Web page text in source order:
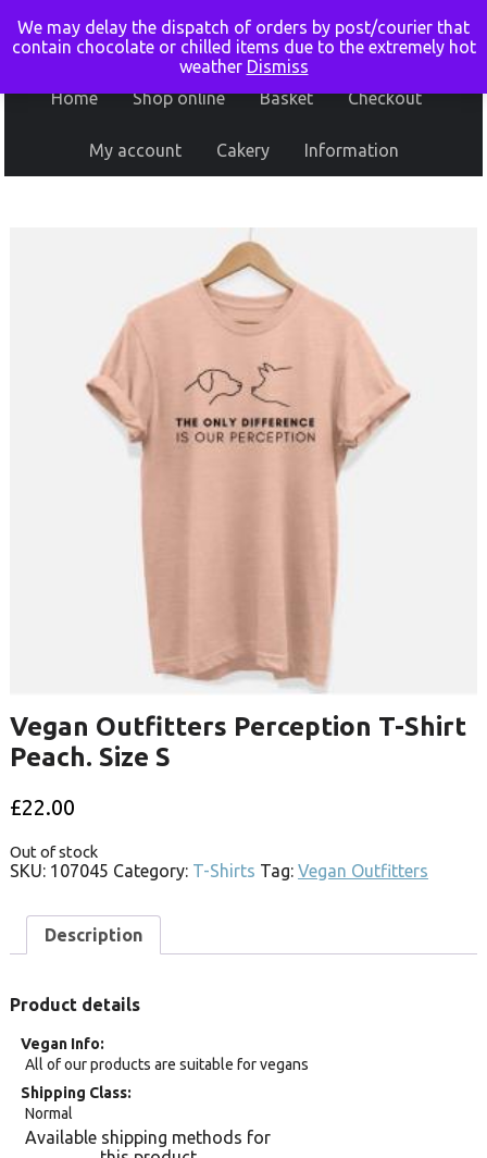
Home Shop online Basket Checkout
My account Cakery Information
Vegan Outfitters Perception T-Shirt
Peach. Size S
£22.00
Out of stock
SKU: 107045 Category: T-Shirts Tag: Vegan Outfitters
Description
Product details
Vegan Info
All of our products are suitable for vegans
Shipping Class
Normal
Available shipping methods for
We may delay the dispatch of orders by post/courier that
contain chocolate or chilled items due to the extremely hot
weather Dismiss